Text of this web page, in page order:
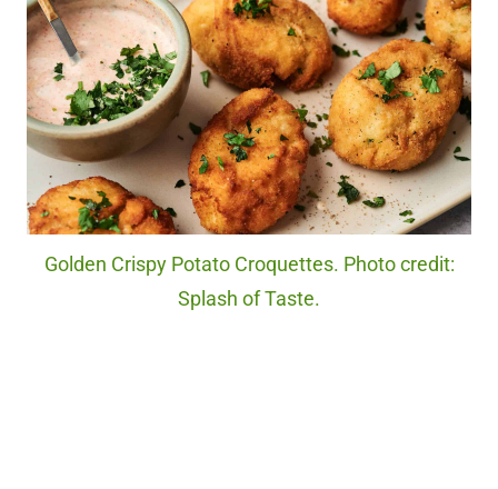
Golden Crispy Potato Croquettes. Photo credit:
Splash of Taste.